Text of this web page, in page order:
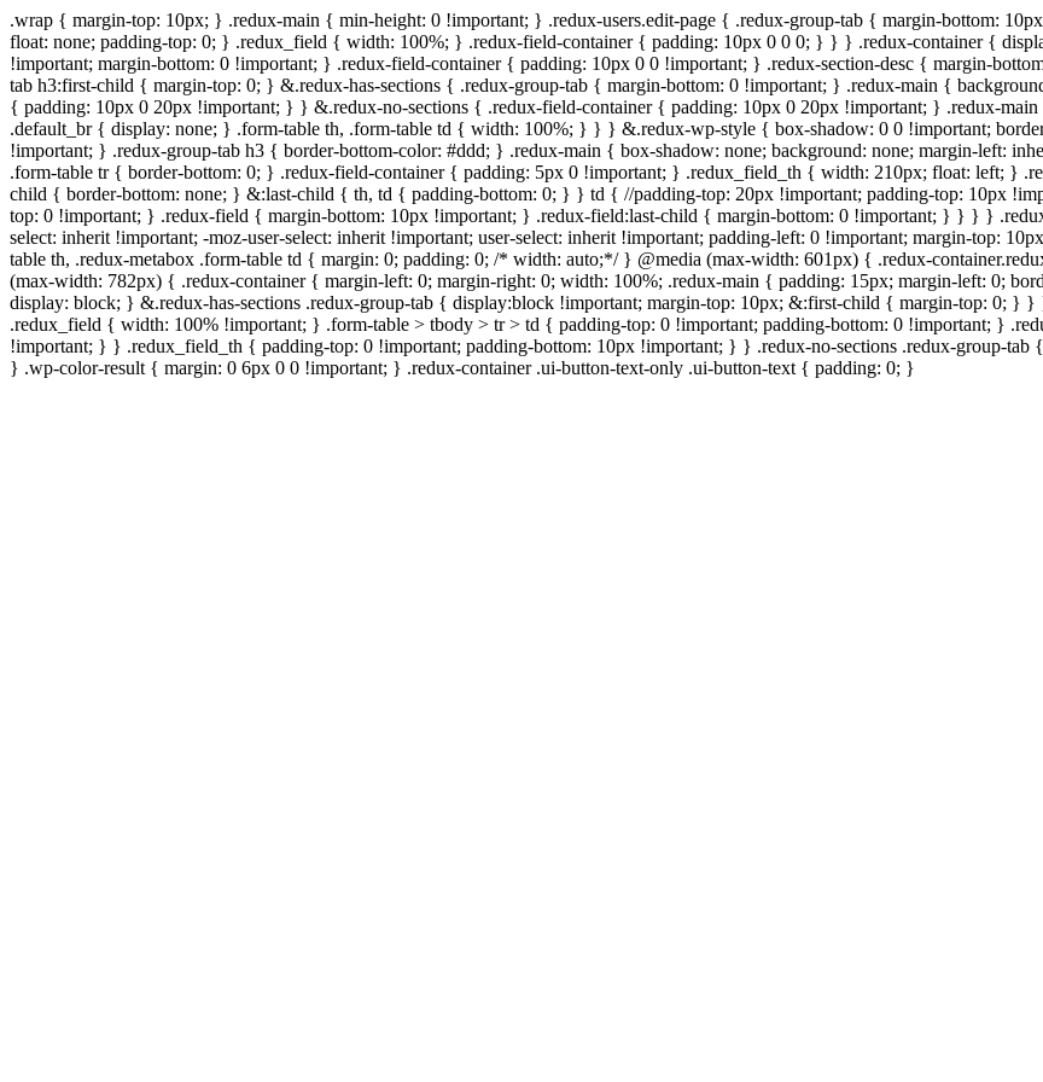
.wrap { margin-top: 10px; } .redux-main { min-height: 0 !important; } .redux-users.edit-page { .redux-group-tab { margin-bottom:
float: none; padding-top: 0; } .redux_field { width: 100%; } .redux-field-container { padding: 10px 0 0 0; } } } .redux-container {
!important; margin-bottom: 0 !important; } .redux-field-container { padding: 10px 0 0 !important; } .redux-section-desc { margin-
tab h3:first-child { margin-top: 0; } &.redux-has-sections { .redux-group-tab { margin-bottom: 0 !important; } .redux-main {
{ padding: 10px 0 20px !important; } } &.redux-no-sections { .redux-field-container { padding: 10px 0 20px !important; } .redux-
.default_br { display: none; } .form-table th, .form-table td { width: 100%; } } } &.redux-wp-style { box-shadow: 0 0 !important;
!important; } .redux-group-tab h3 { border-bottom-color: #ddd; } .redux-main { box-shadow: none; background: none; margin-left:
.form-table tr { border-bottom: 0; } .redux-field-container { padding: 5px 0 !important; } .redux_field_th { width: 210px; float: left;
child { border-bottom: none; } &:last-child { th, td { padding-bottom: 0; } } td { //padding-top: 20px !important; padding-top: 10px
top: 0 !important; } .redux-field { margin-bottom: 10px !important; } .redux-field:last-child { margin-bottom: 0 !important; } } } }
select: inherit !important; -moz-user-select: inherit !important; user-select: inherit !important; padding-left: 0 !important; margin-top:
table th, .redux-metabox .form-table td { margin: 0; padding: 0; /* width: auto;*/ } @media (max-width: 601px) { .redux-
(max-width: 782px) { .redux-container { margin-left: 0; margin-right: 0; width: 100%; .redux-main { padding: 15px; margin-left: 0;
display: block; } &.redux-has-sections .redux-group-tab { display:block !important; margin-top: 10px; &:first-child { margin-top: 0;
.redux_field { width: 100% !important; } .form-table > tbody > tr > td { padding-top: 0 !important; padding-bottom: 0 !important; }
!important; } } .redux_field_th { padding-top: 0 !important; padding-bottom: 10px !important; } } .redux-no-sections .redux-group-
} .wp-color-result { margin: 0 6px 0 0 !important; } .redux-container .ui-button-text-only .ui-button-text { padding: 0; }